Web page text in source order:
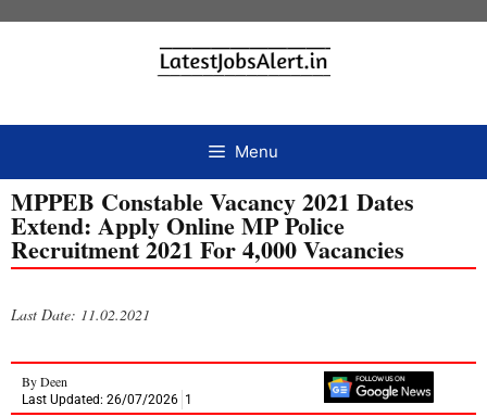
Menu
MPPEB Constable Vacancy 2021 Dates
Extend: Apply Online MP Police
Recruitment 2021 For 4,000 Vacancies
Last Date: 11.02.2021
ByDeen
Last Updated: 26/07/2026 1